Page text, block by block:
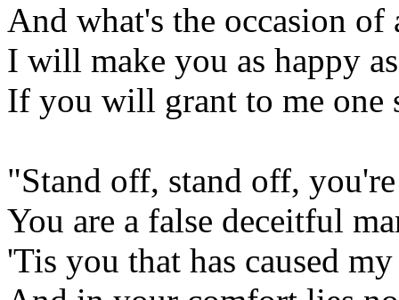
And what's the occasion
I will make you as happy
If you will grant to me one
"Stand off, stand off,
You are a false deceitful
'Tis you that has caused